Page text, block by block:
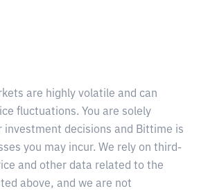
are highly volatile and can
fluctuations. You are solely
investment decisions and Bittime is
you may incur. We rely on third-
and other data related to the
above, and we are not